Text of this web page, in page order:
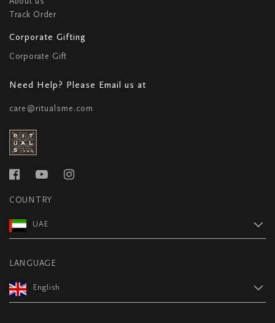
Track Order
Corporate Gifting
Corporate Gift
Need Help? Please Email us at
care@ritualsme.com
COUNTRY
UAE
LANGUAGE
English